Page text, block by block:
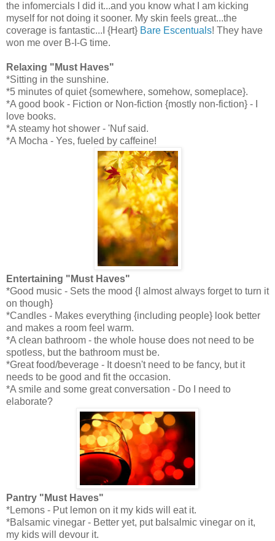
the infomercials I did it...and you know what I am kicking
myself for not doing it sooner. My skin feels great...the
coverage is fantastic...I {Heart} Bare Escentuals! They have
won me over B-I-G time.
Relaxing "Must Haves"
*Sitting in the sunshine.
*5 minutes of quiet {somewhere, somehow, someplace}.
*A good book - Fiction or Non-fiction {mostly non-fiction} - I
love books.
*A steamy hot shower - 'Nuf said.
*A Mocha - Yes, fueled by caffeine!
Entertaining "Must Haves"
*Good music - Sets the mood {I almost always forget to turn it
on though}
*Candles - Makes everything {including people} look better
and makes a room feel warm.
*A clean bathroom - the whole house does not need to be
spotless, but the bathroom must be.
*Great food/beverage - It doesn't need to be fancy, but it
needs to be good and fit the occasion.
*A smile and some great conversation - Do I need to
elaborate?
Pantry "Must Haves"
*Lemons - Put lemon on it my kids will eat it.
*Balsamic vinegar - Better yet, put balsalmic vinegar on it,
my kids will devour it.